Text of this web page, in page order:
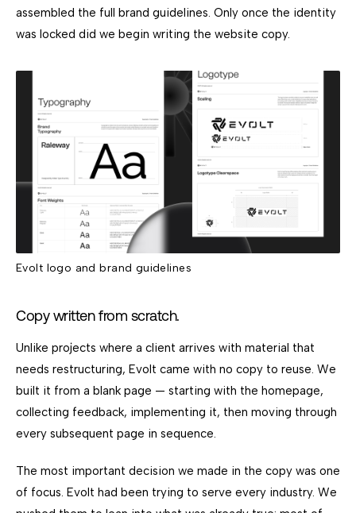
assembled the full brand guidelines. Only once the identity
was locked did we begin writing the website copy.
Evolt logo and brand guidelines
Copy written from scratch.
Unlike projects where a client arrives with material that
needs restructuring, Evolt came with no copy to reuse. We
built it from a blank page — starting with the homepage,
collecting feedback, implementing it, then moving through
every subsequent page in sequence.
The most important decision we made in the copy was one
of focus. Evolt had been trying to serve every industry. We